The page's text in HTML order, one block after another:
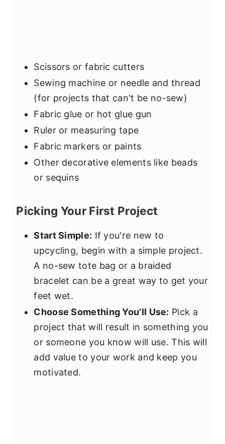
Scissors or fabric cutters
Sewing machine or needle and thread
(for projects that can't be no-sew)
Fabric glue or hot glue gun
Ruler or measuring tape
Fabric markers or paints
Other decorative elements like beads
or sequins
Picking Your First Project
Start Simple: If you're new to
upcycling, begin with a simple project.
A no-sew tote bag or a braided
bracelet can be a great way to get your
feet wet.
Choose Something You'll Use: Pick a
project that will result in something you
or someone you know will use. This will
add value to your work and keep you
motivated.